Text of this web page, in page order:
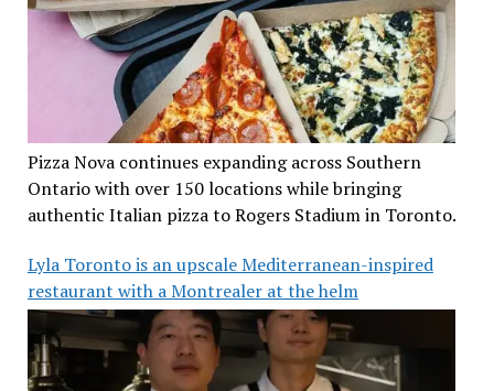
Pizza Nova continues expanding across Southern
Ontario with over 150 locations while bringing
authentic Italian pizza to Rogers Stadium in Toronto.
Lyla Toronto is an upscale Mediterranean-inspired
restaurant with a Montrealer at the helm